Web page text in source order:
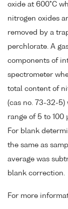
oxide at 600°C
nitrogen oxides
removed by a
perchlorate. A
components of
spectrometer
total content of
(cas no. 73-32-5)
range of 5 to 100
For blank
the same as
average was
blank correction.
For more